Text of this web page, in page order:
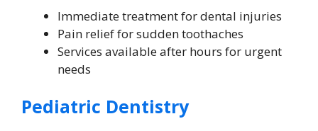
Immediate treatment for dental injuries
Pain relief for sudden toothaches
Services available after hours for urgent
needs
Pediatric Dentistry